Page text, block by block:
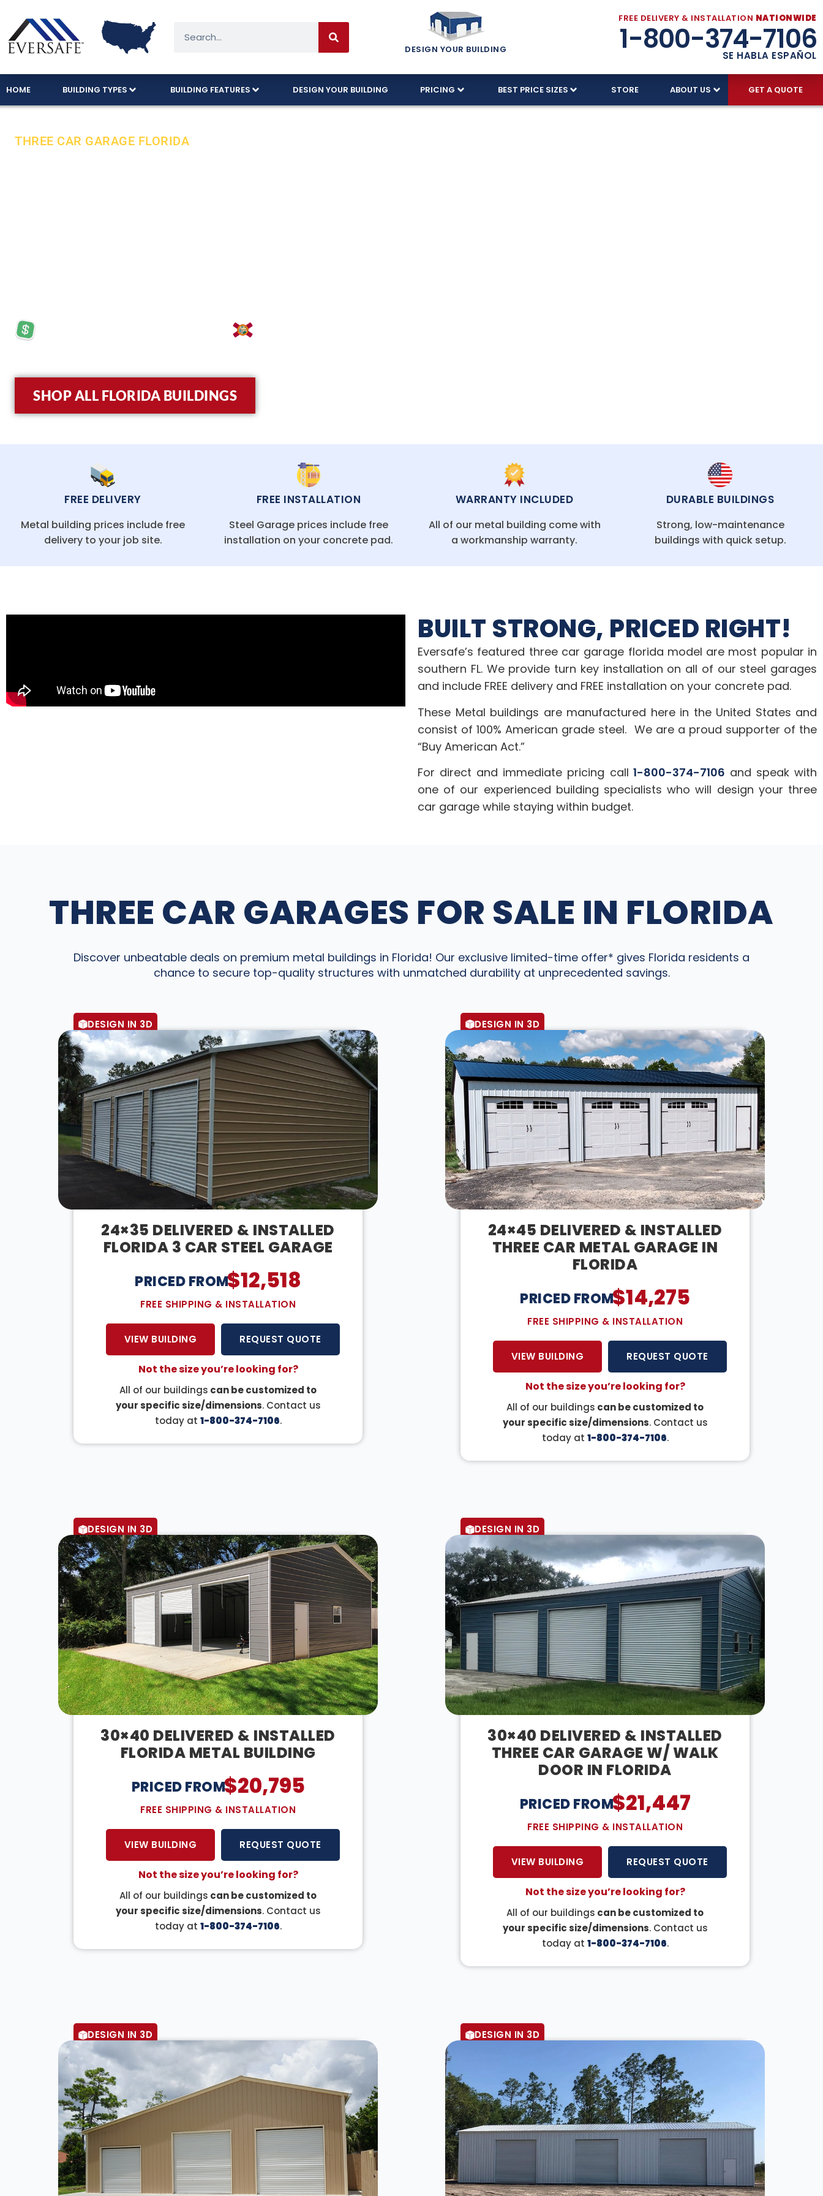
DESIGN YOUR BUILDING
FREE DELIVERY & INSTALLATION NATIONWIDE
1-800-374-7106
SE HABLA ESPAÑOL
HOME BUILDING TYPES BUILDING FEATURES DESIGN YOUR BUILDING PRICING BEST PRICE SIZES STORE ABOUT US GET A QUOTE
THREE CAR GARAGE FLORIDA
SHOP ALL FLORIDA BUILDINGS
FREE DELIVERY
Metal building prices include free
delivery to your job site.
FREE INSTALLATION
Steel Garage prices include free
installation on your concrete pad.
WARRANTY INCLUDED
All of our metal building come with
a workmanship warranty.
DURABLE BUILDINGS
Strong, low-maintenance
buildings with quick setup.
BUILT STRONG, PRICED RIGHT!
Eversafe’s featured three car garage florida model are most popular in
southern FL. We provide turn key installation on all of our steel garages
and include FREE delivery and FREE installation on your concrete pad.
These Metal buildings are manufactured here in the United States and
consist of 100% American grade steel. We are a proud supporter of the
“Buy American Act.”
For direct and immediate pricing call 1-800-374-7106 and speak with
one of our experienced building specialists who will design your three
car garage while staying within budget.
THREE CAR GARAGES FOR SALE IN FLORIDA
Discover unbeatable deals on premium metal buildings in Florida! Our exclusive limited-time offer* gives Florida residents a
chance to secure top-quality structures with unmatched durability at unprecedented savings.
DESIGN IN 3D
24×35 DELIVERED & INSTALLED
FLORIDA 3 CAR STEEL GARAGE
PRICED FROM:$12,518
FREE SHIPPING & INSTALLATION
VIEW BUILDING REQUEST QUOTE
Not the size you’re looking for?
All of our buildings can be customized to
your specific size/dimensions. Contact us
today at 1-800-374-7106.
DESIGN IN 3D
24×45 DELIVERED & INSTALLED
THREE CAR METAL GARAGE IN
FLORIDA
PRICED FROM:$14,275
FREE SHIPPING & INSTALLATION
VIEW BUILDING REQUEST QUOTE
Not the size you’re looking for?
All of our buildings can be customized to
your specific size/dimensions. Contact us
today at 1-800-374-7106.
DESIGN IN 3D
30×40 DELIVERED & INSTALLED
FLORIDA METAL BUILDING
PRICED FROM:$20,795
FREE SHIPPING & INSTALLATION
VIEW BUILDING REQUEST QUOTE
Not the size you’re looking for?
All of our buildings can be customized to
your specific size/dimensions. Contact us
today at 1-800-374-7106.
DESIGN IN 3D
30×40 DELIVERED & INSTALLED
THREE CAR GARAGE W/ WALK
DOOR IN FLORIDA
PRICED FROM:$21,447
FREE SHIPPING & INSTALLATION
VIEW BUILDING REQUEST QUOTE
Not the size you’re looking for?
All of our buildings can be customized to
your specific size/dimensions. Contact us
today at 1-800-374-7106.
DESIGN IN 3D DESIGN IN 3D